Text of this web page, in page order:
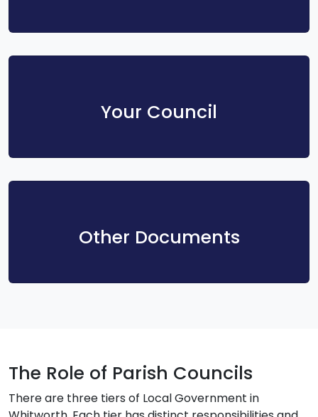
Your Council
Other Documents
The Role of Parish Councils
There are three tiers of Local Government in